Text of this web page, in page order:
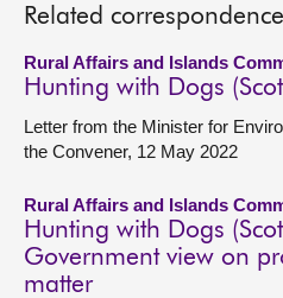
Related
Rural Affairs and Islands
Hunting with Dogs
Letter from the Minister for
the Convener, 12 May 2022
Rural Affairs and Islands
Hunting with Dogs
Government view on
matter